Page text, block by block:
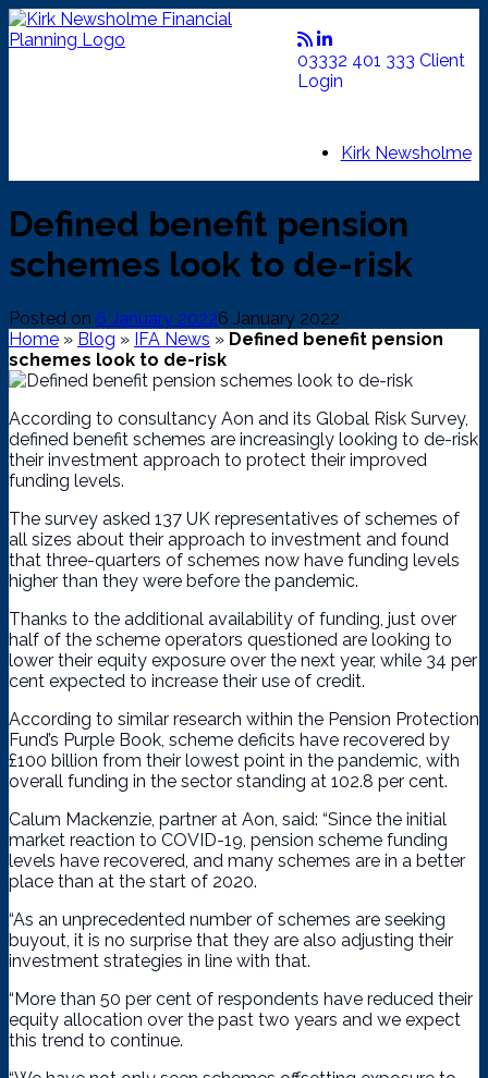
Skip
to
03332 401 333 Client
Login
Kirk Newsholme
Defined benefit pension
schemes look to de-risk
Posted on 6 January 20226 January 2022
Home » Blog » IFA News » Defined benefit pension
schemes look to de-risk
According to consultancy Aon and its Global Risk Survey,
defined benefit schemes are increasingly looking to de-risk
their investment approach to protect their improved
funding levels.
The survey asked 137 UK representatives of schemes of
all sizes about their approach to investment and found
that three-quarters of schemes now have funding levels
higher than they were before the pandemic.
Thanks to the additional availability of funding, just over
half of the scheme operators questioned are looking to
lower their equity exposure over the next year, while 34 per
cent expected to increase their use of credit.
According to similar research within the Pension Protection
Fund’s Purple Book, scheme deficits have recovered by
£100 billion from their lowest point in the pandemic, with
overall funding in the sector standing at 102.8 per cent.
Calum Mackenzie, partner at Aon, said: “Since the initial
market reaction to COVID-19, pension scheme funding
levels have recovered, and many schemes are in a better
place than at the start of 2020.
“As an unprecedented number of schemes are seeking
buyout, it is no surprise that they are also adjusting their
investment strategies in line with that.
“More than 50 per cent of respondents have reduced their
equity allocation over the past two years and we expect
this trend to continue.